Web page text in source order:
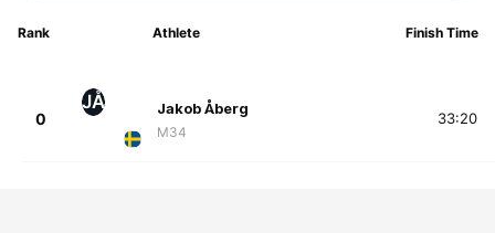
Rank Athlete Finish Time
0
JÅ Jakob Åberg
M34
33:20